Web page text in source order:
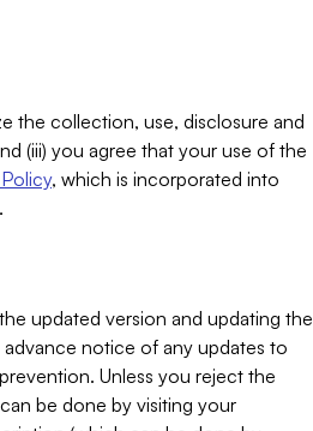
the collection, use, disclosure and
(iii) you agree that your use of the
, which is incorporated into
updated version and updating the
notice of any updates to
Unless you reject the
be done by visiting your